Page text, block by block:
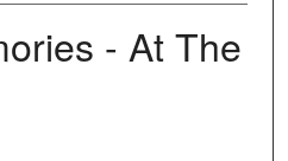
- At The